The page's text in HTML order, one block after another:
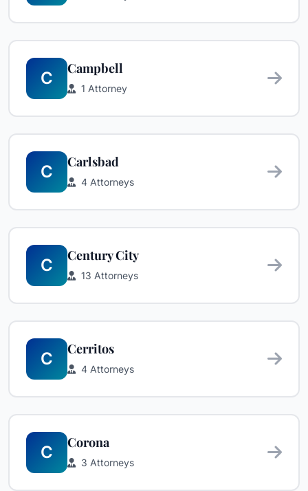
C
Campbell
1 Attorney
C
Carlsbad
4 Attorneys
C
Century City
13 Attorneys
C
Cerritos
4 Attorneys
C
Corona
3 Attorneys